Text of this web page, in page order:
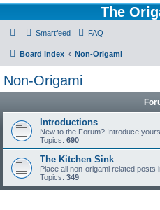
The
Smartfeed FAQ
Board index Non-Origami
Non-Origami
Introductions
New to the Forum? Introduce
Topics: 690
The Kitchen Sink
Place all non-origami related posts
Topics: 349